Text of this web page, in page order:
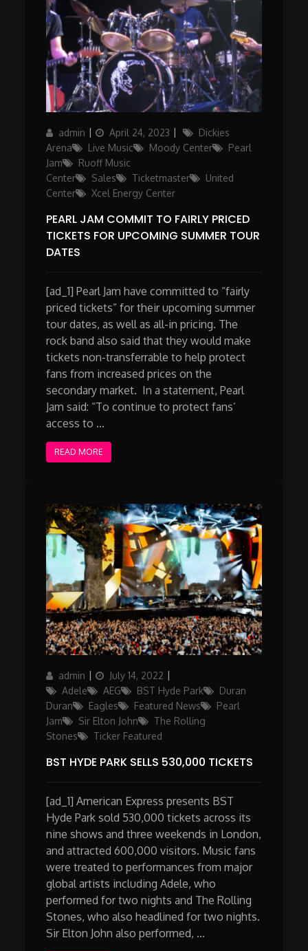
Author
admin
Posted
on
April 24, 2023 Categories
Dickies
Arena
Live Music Moody Center
Pearl
Jam
Ruoff Music
Center
Sales Ticketmaster
United
Center
Xcel Energy Center
PEARL JAM COMMIT TO FAIRLY PRICED
TICKETS FOR UPCOMING SUMMER TOUR
DATES
[ad_1] Pearl Jam have committed to “fairly
priced tickets” for their upcoming summer
tour dates, as well as all-in pricing. The
rock band also said that they would make
tickets non-transferrable to help protect
fans from increased prices on the
secondary market. In a statement, Pearl
Jam said: “To continue to protect fans’
access to …
READ MORE
Author
admin
Posted
on
July 14, 2022
Adele
AEG BST Hyde Park
Duran
Duran
Eagles Featured News
Pearl
Jam
Sir Elton John
The Rolling
Stones
Ticker Featured
BST HYDE PARK SELLS 530,000 TICKETS
[ad_1] American Express presents BST
Hyde Park sold 530,000 tickets across its
nine shows and three weekends in London,
and attracted 600,000 visitors. Music fans
were treated to performances from major
global artists including Adele, who
performed for two nights and The Rolling
Stones, who also headlined for two nights.
Sir Elton John also performed, …